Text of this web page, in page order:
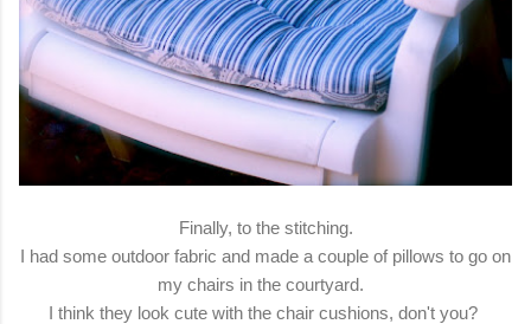
Finally, to the stitching.
I had some outdoor fabric and made a couple of pillows to go on
my chairs in the courtyard.
I think they look cute with the chair cushions, don't you?